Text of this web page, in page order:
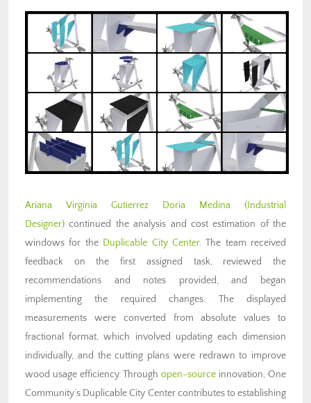
Ariana Virginia Gutierrez Doria Medina (Industrial
Designer) continued the analysis and cost estimation of the
windows for the Duplicable City Center. The team received
feedback on the first assigned task, reviewed the
recommendations and notes provided, and began
implementing the required changes. The displayed
measurements were converted from absolute values to
fractional format, which involved updating each dimension
individually, and the cutting plans were redrawn to improve
wood usage efficiency. Throughopen-source innovation, One
Community’s Duplicable City Center contributes to establishing